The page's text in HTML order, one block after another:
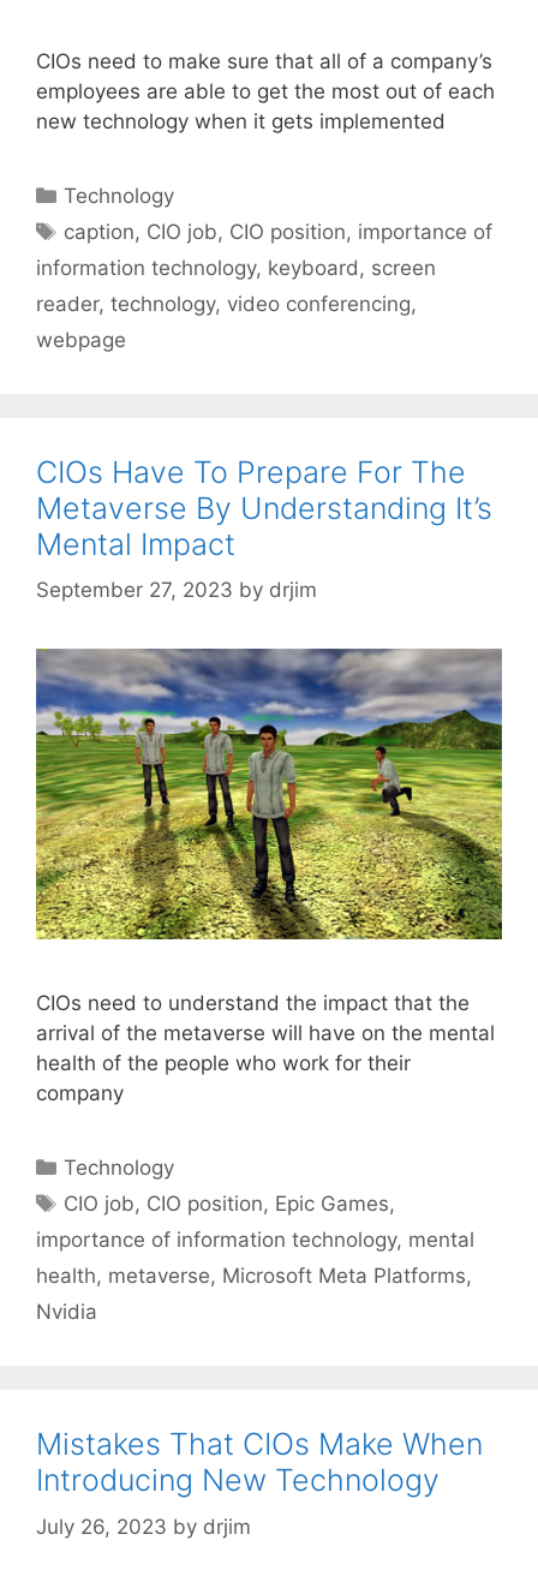
CIOs need to make sure that all of a company’s
employees are able to get the most out of each
new technology when it gets implemented
Categories
Technology
Tags
caption, CIO job, CIO position, importance of
information technology, keyboard , screen
reader, technology, video conferencing,
webpage
CIOs Have To Prepare For The
Metaverse By Understanding It’s
Mental Impact
September 27, 2023 by drjim
CIOs need to understand the impact that the
arrival of the metaverse will have on the mental
health of the people who work for their
company
Categories
Technology
Tags
CIO job, CIO position, Epic Games,
importance of information technology, mental
health, metaverse, Microsoft Meta Platforms,
Nvidia
Mistakes That CIOs Make When
Introducing New Technology
July 26, 2023 by drjim